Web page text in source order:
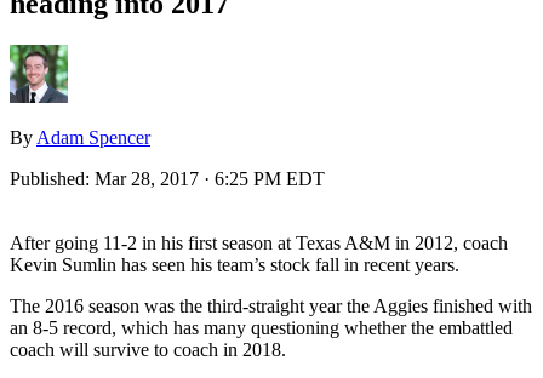
By Adam Spencer
Published: Mar 28, 2017 · 6:25 PM EDT
After going 11-2 in his first season at Texas A&M in 2012, coach
Kevin Sumlin has seen his team’s stock fall in recent years.
The 2016 season was the third-straight year the Aggies finished with
an 8-5 record, which has many questioning whether the embattled
coach will survive to coach in 2018.